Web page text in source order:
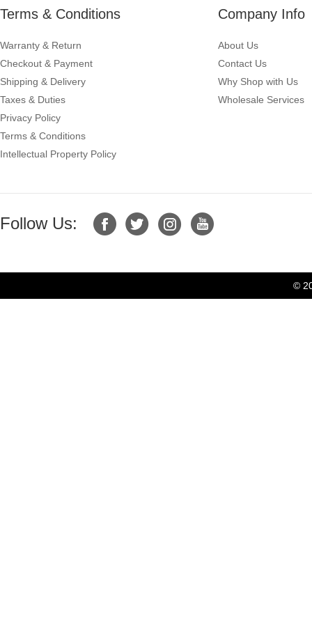
Terms & Conditions
Warranty & Return
Checkout & Payment
Shipping & Delivery
Taxes & Duties
Privacy Policy
Terms & Conditions
Intellectual Property Policy
Company Info
About Us
Contact Us
Why Shop with Us
Wholesale Services
Follow Us:
©